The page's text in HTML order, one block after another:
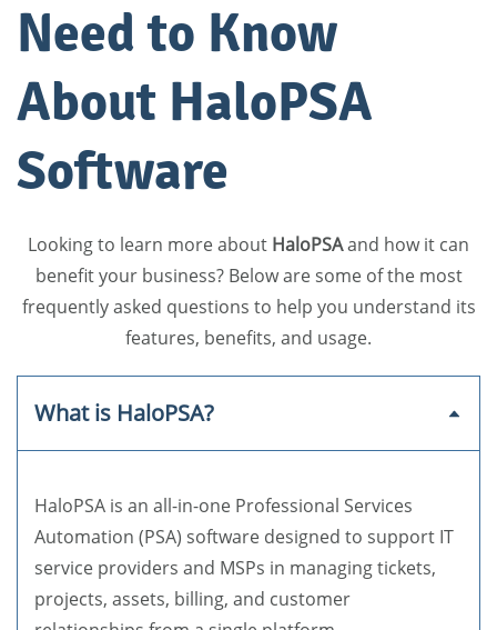
Need to Know
About HaloPSA
Software
Looking to learn more about HaloPSAand how it can
benefit your business? Below are some of the most
frequently asked questions to help you understand its
features, benefits, and usage.
What is HaloPSA?
HaloPSA is an all-in-one Professional Services
Automation (PSA) software designed to support IT
service providers and MSPs in managing tickets,
projects, assets, billing, and customer